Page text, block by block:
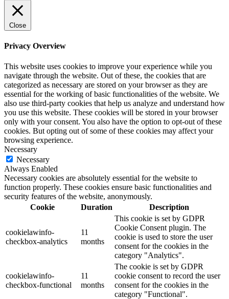
Close
Privacy Overview
This website uses cookies to improve your experience while you
navigate through the website. Out of these, the cookies that are
categorized as necessary are stored on your browser as they are
essential for the working of basic functionalities of the website. We
also use third-party cookies that help us analyze and understand how
you use this website. These cookies will be stored in your browser
only with your consent. You also have the option to opt-out of these
cookies. But opting out of some of these cookies may affect your
browsing experience.
Necessary
Necessary
Always Enabled
Necessary cookies are absolutely essential for the website to
function properly. These cookies ensure basic functionalities and
security features of the website, anonymously.
Cookie
Duration Description
cookielawinfo-
checkbox-analytics
11
months
This cookie is set by GDPR
Cookie Consent plugin. The
cookie is used to store the user
consent for the cookies in the
category "Analytics".
cookielawinfo-
checkbox-functional
11
months
The cookie is set by GDPR
cookie consent to record the user
consent for the cookies in the
category "Functional".